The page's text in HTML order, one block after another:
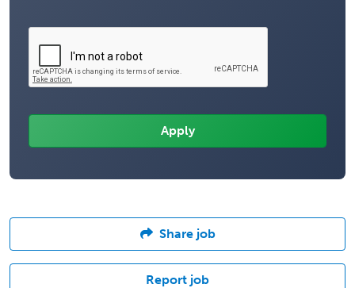
Share job
Report job